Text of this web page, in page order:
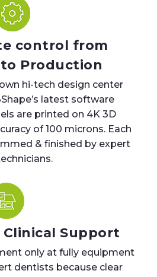
control from
Production
hi-tech design center
latest software
are printed on 4K 3D
of 100 microns. Each
& finished by expert
Support
only at fully equipment
dentists because clear